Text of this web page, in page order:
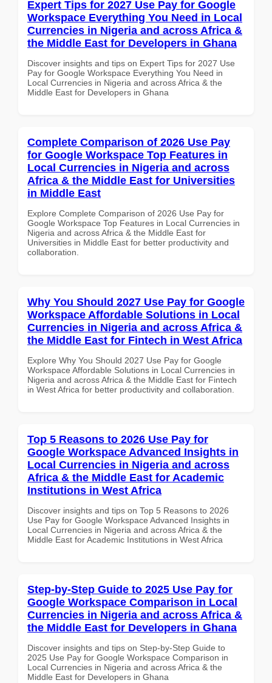
Expert Tips for 2027 Use Pay for Google
Workspace Everything You Need in Local
Currencies in Nigeria and across Africa &
the Middle East for Developers in Ghana
Discover insights and tips on Expert Tips for 2027 Use
Pay for Google Workspace Everything You Need in
Local Currencies in Nigeria and across Africa & the
Middle East for Developers in Ghana
Complete Comparison of 2026 Use Pay
for Google Workspace Top Features in
Local Currencies in Nigeria and across
Africa & the Middle East for Universities
in Middle East
Explore Complete Comparison of 2026 Use Pay for
Google Workspace Top Features in Local Currencies in
Nigeria and across Africa & the Middle East for
Universities in Middle East for better productivity and
collaboration.
Why You Should 2027 Use Pay for Google
Workspace Affordable Solutions in Local
Currencies in Nigeria and across Africa &
the Middle East for Fintech in West Africa
Explore Why You Should 2027 Use Pay for Google
Workspace Affordable Solutions in Local Currencies in
Nigeria and across Africa & the Middle East for Fintech
in West Africa for better productivity and collaboration.
Top 5 Reasons to 2026 Use Pay for
Google Workspace Advanced Insights in
Local Currencies in Nigeria and across
Africa & the Middle East for Academic
Institutions in West Africa
Discover insights and tips on Top 5 Reasons to 2026
Use Pay for Google Workspace Advanced Insights in
Local Currencies in Nigeria and across Africa & the
Middle East for Academic Institutions in West Africa
Step-by-Step Guide to 2025 Use Pay for
Google Workspace Comparison in Local
Currencies in Nigeria and across Africa &
the Middle East for Developers in Ghana
Discover insights and tips on Step-by-Step Guide to
2025 Use Pay for Google Workspace Comparison in
Local Currencies in Nigeria and across Africa & the
Middle East for Developers in Ghana